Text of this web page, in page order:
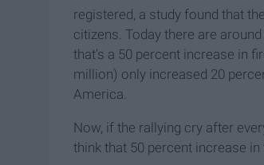
registered, a study found that
citizens. Today there are
that’s a 50 percent increase in
million) only increased 20
America.
Now, if the rallying cry after
think that 50 percent increase